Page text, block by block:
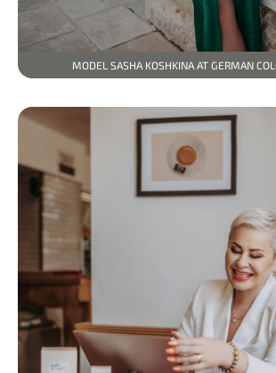
MODEL SASHA KOSHKINA AT GERMAN